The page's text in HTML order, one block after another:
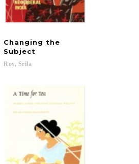
Changing the
Subject
Roy, Srila